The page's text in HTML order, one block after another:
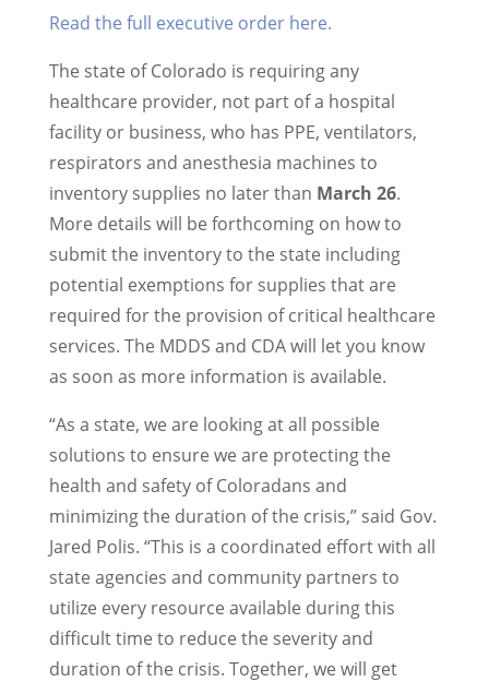
Read the full executive order here.
The state of Colorado is requiring any
healthcare provider, not part of a hospital
facility or business, who has PPE, ventilators,
respirators and anesthesia machines to
inventory supplies no later than March 26.
More details will be forthcoming on how to
submit the inventory to the state including
potential exemptions for supplies that are
required for the provision of critical healthcare
services. The MDDS and CDA will let you know
as soon as more information is available.
“As a state, we are looking at all possible
solutions to ensure we are protecting the
health and safety of Coloradans and
minimizing the duration of the crisis,” said Gov.
Jared Polis. “This is a coordinated effort with all
state agencies and community partners to
utilize every resource available during this
difficult time to reduce the severity and
duration of the crisis. Together, we will get